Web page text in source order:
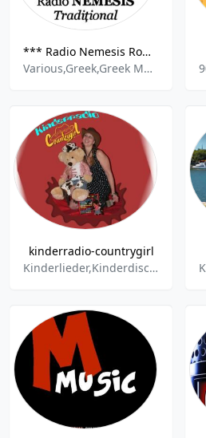
*** Radio Nemesis Romania Traditional
Various,Greek,Greek Music,Deep House,Romani Music,Party Mix,
kinderradio-countrygirl
Kinderlieder,Kinderdisco,Kindermusik,Kinderparty,Kinderhits,Countrygirl,Jessy,Kids,Maffay,Tabaluga,Nena,Zuckowski,Volkslieder,Märchen,Sagen,singen,Ausflug,Kochen,Spielzeug,Spiele,Redewendungen,Gebete,Reime,Kinderradio,Unterhaltung,Mit-Mach-Radio,Kind